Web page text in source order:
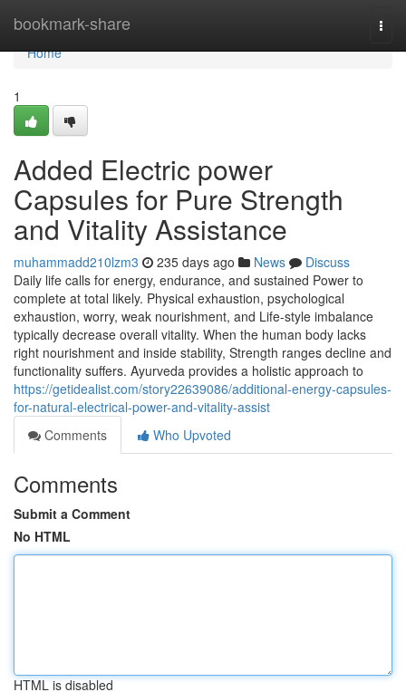
bookmark-share
Home
Home
1
Added Electric power
Capsules for Pure Strength
and Vitality Assistance
muhammadd210lzm3 235 days ago News
Discuss
Daily life calls for energy, endurance, and sustained Power to
complete at total likely. Physical exhaustion, psychological
exhaustion, worry, weak nourishment, and Life-style imbalance
typically decrease overall vitality. When the human body lacks
right nourishment and inside stability, Strength ranges decline and
functionality suffers. Ayurveda provides a holistic approach to
https://getidealist.com/story22639086/additional-energy-capsules-
for-natural-electrical-power-and-vitality-assist
Comments
Who Upvoted
Comments
Submit a Comment
No HTML
HTML is disabled